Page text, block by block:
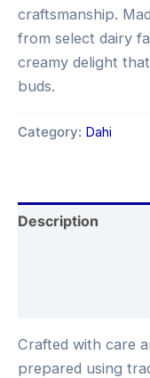
craftsmanship.
from select dairy
creamy delight
buds.
Category: Dahi
Description
Crafted with care
prepared using